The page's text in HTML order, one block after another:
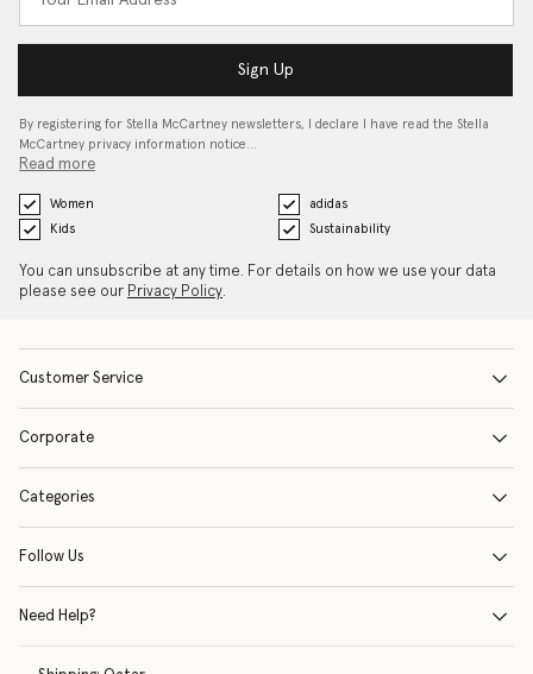
Sign Up
By registering for Stella McCartney newsletters, I declare I have read the Stella
McCartney privacy information notice…
Read more
Women
adidas
Kids
Sustainability
You can unsubscribe at any time. For details on how we use your data
please see our Privacy Policy.
Customer Service
Corporate
Categories
Follow Us
Need Help?